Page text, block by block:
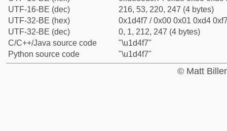
UTF-16-BE (dec)
216, 53, 220, 247 (4 bytes)
UTF-32-BE (hex)
0x1d4f7 / 0x00 0x01 0xd4
UTF-32-BE (dec)
0, 1, 212, 247 (4 bytes)
C/C++/Java source code
"\u1d4f7"
Python source code
"\u1d4f7"
© Matt